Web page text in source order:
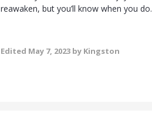
reawaken, but you’ll know when you
Edited May 7, 2023 by Kingston